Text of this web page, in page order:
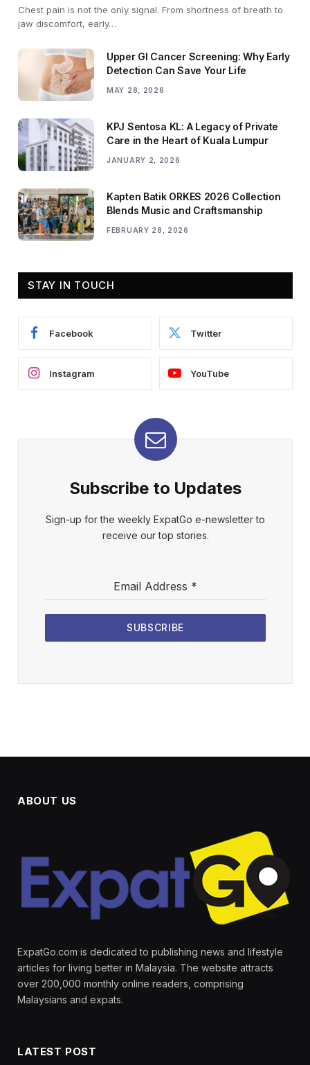
Chest pain is not the only signal. From shortness of breath to
jaw discomfort, early…
Upper GI Cancer Screening: Why Early
Detection Can Save Your Life
MAY 28, 2026
KPJ Sentosa KL: A Legacy of Private
Care in the Heart of Kuala Lumpur
JANUARY 2, 2026
Kapten Batik ORKES 2026 Collection
Blends Music and Craftsmanship
FEBRUARY 28, 2026
STAY IN TOUCH
Facebook Twitter
Instagram YouTube
Subscribe to Updates
Sign-up for the weekly ExpatGo e-newsletter to
receive our top stories.
Email Address *
SUBSCRIBE
ABOUT US
ExpatGo.com is dedicated to publishing news and lifestyle
articles for living better in Malaysia. The website attracts
over 200,000 monthly online readers, comprising
Malaysians and expats.
LATEST POST